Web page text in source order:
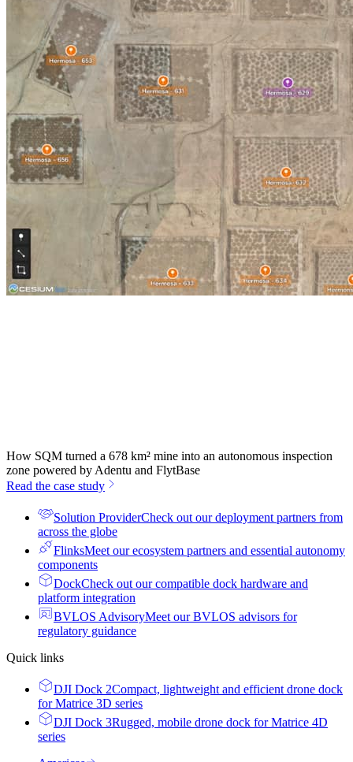
How SQM turned a 678 km² mine into an autonomous inspection
zone powered by Adentu and FlytBase
Read the case study
Solution ProviderCheck out our deployment partners from
across the globe
FlinksMeet our ecosystem partners and essential autonomy
components
DockCheck out our compatible dock hardware and
platform integration
BVLOS AdvisoryMeet our BVLOS advisors for
regulatory guidance
Quick links
DJI Dock 2Compact, lightweight and efficient drone dock
for Matrice 3D series
DJI Dock 3Rugged, mobile drone dock for Matrice 4D
series